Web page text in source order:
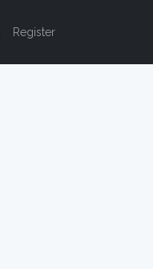
Register